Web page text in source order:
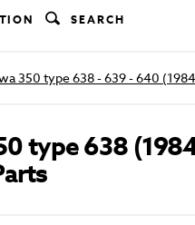
SEARCH
350 type 638 - 639 - 640
type 638